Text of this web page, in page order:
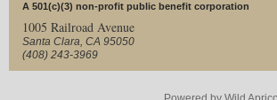
A 501(c)(3) non-profit public benefit corporation
1005 Railroad Avenue
Santa Clara, CA 95050
(408) 243-3969